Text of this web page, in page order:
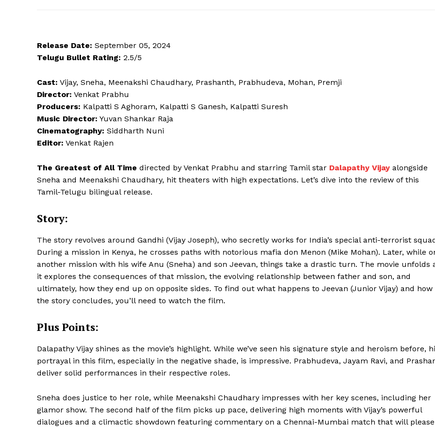
Release Date: September 05, 2024
Telugu Bullet Rating: 2.5/5
Cast: Vijay, Sneha, Meenakshi Chaudhary, Prashanth, Prabhudeva, Mohan, Premji
Director: Venkat Prabhu
Producers: Kalpatti S Aghoram, Kalpatti S Ganesh, Kalpatti Suresh
Music Director: Yuvan Shankar Raja
Cinematography: Siddharth Nuni
Editor: Venkat Rajen
The Greatest of All Time directed by Venkat Prabhu and starring Tamil star Dalapathy Vijay alongside
Sneha and Meenakshi Chaudhary, hit theaters with high expectations. Let’s dive into the review of this
Tamil-Telugu bilingual release.
Story:
The story revolves around Gandhi (Vijay Joseph), who secretly works for India’s special anti-terrorist
During a mission in Kenya, he crosses paths with notorious mafia don Menon (Mike Mohan). Later, while
another mission with his wife Anu (Sneha) and son Jeevan, things take a drastic turn. The movie unfolds
it explores the consequences of that mission, the evolving relationship between father and son, and
ultimately, how they end up on opposite sides. To find out what happens to Jeevan (Junior Vijay) and how
the story concludes, you’ll need to watch the film.
Plus Points:
Dalapathy Vijay shines as the movie’s highlight. While we’ve seen his signature style and heroism before,
portrayal in this film, especially in the negative shade, is impressive. Prabhudeva, Jayam Ravi, and
deliver solid performances in their respective roles.
Sneha does justice to her role, while Meenakshi Chaudhary impresses with her key scenes, including her
glamor show. The second half of the film picks up pace, delivering high moments with Vijay’s powerful
dialogues and a climactic showdown featuring commentary on a Chennai-Mumbai match that will please